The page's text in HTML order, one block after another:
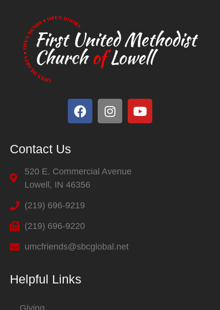
Contact Us
520 E. Commercial Avenue
Lowell, IN 46356
(219) 696-9219
(219) 696-9220
umcfriends@sbcglobal.net
Helpful Links